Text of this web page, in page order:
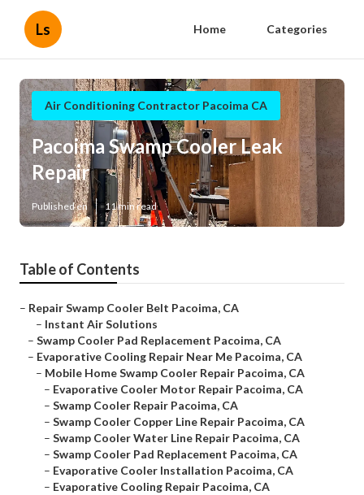
Ls Home Categories
Air Conditioning Contractor Pacoima CA
Pacoima Swamp Cooler Leak
Repair
Published en 11 min read
Table of Contents
– Repair Swamp Cooler Belt Pacoima, CA
– Instant Air Solutions
– Swamp Cooler Pad Replacement Pacoima, CA
– Evaporative Cooling Repair Near Me Pacoima, CA
– Mobile Home Swamp Cooler Repair Pacoima, CA
– Evaporative Cooler Motor Repair Pacoima, CA
– Swamp Cooler Repair Pacoima, CA
– Swamp Cooler Copper Line Repair Pacoima, CA
– Swamp Cooler Water Line Repair Pacoima, CA
– Swamp Cooler Pad Replacement Pacoima, CA
– Evaporative Cooler Installation Pacoima, CA
– Evaporative Cooling Repair Pacoima, CA